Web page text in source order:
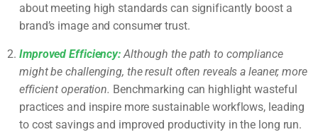
about meeting high standards can significantly boost a
brand’s image and consumer trust.
Improved Efficiency: Although the path to compliance
might be challenging, the result often reveals a leaner, more
efficient operation. Benchmarking can highlight wasteful
practices and inspire more sustainable workflows, leading
to cost savings and improved productivity in the long run.